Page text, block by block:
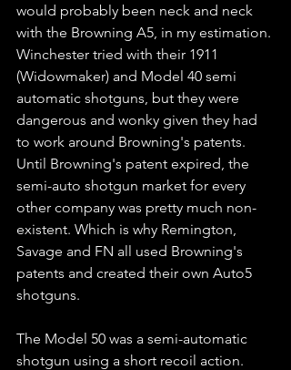
would probably been neck and neck
with the Browning A5, in my estimation.
Winchester tried with their 1911
(Widowmaker) and Model 40 semi
automatic shotguns, but they were
dangerous and wonky given they had
to work around Browning's patents.
Until Browning's patent expired, the
semi-auto shotgun market for every
other company was pretty much non-
existent. Which is why Remington,
Savage and FN all used Browning's
patents and created their own Auto5
shotguns.
The Model 50 was a semi-automatic
shotgun using a short recoil action.